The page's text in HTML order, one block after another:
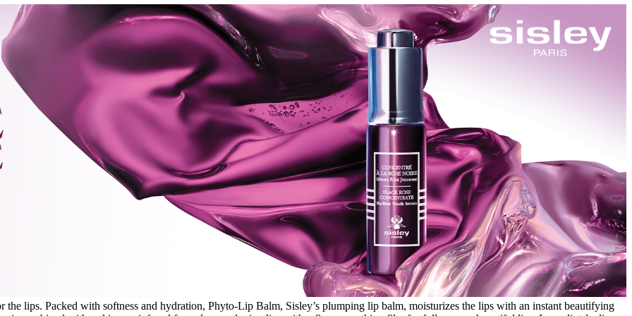
lips. Packed with softness and hydration, Phyto-Lip Balm, Sisley’s plumping lip balm, moisturizes the lips with an instant beautifying